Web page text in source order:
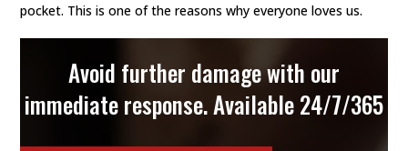
pocket. This is one of the reasons why everyone loves us.
Avoid further damage with our
immediate response. Available 24/7/365